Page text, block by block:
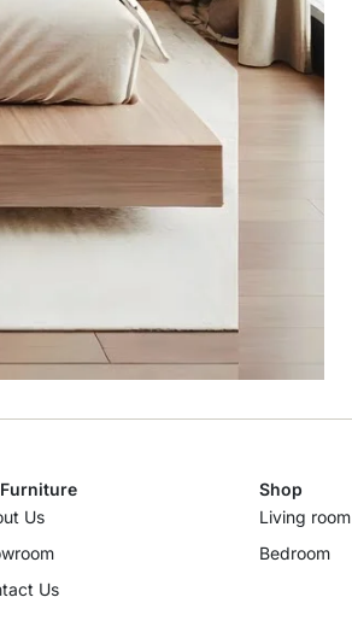
Us
Us
Shop
Living room
Bedroom